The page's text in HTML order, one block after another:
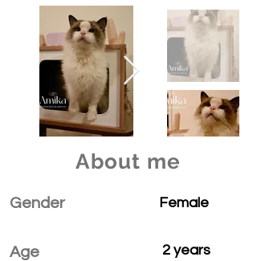
About me
Gender
Age
Female
2 years